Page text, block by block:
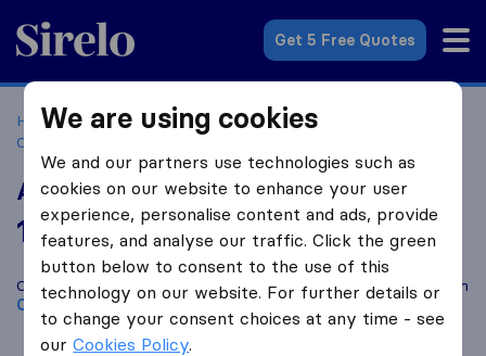
Sirelo.co.uk
Get 5 Free Quotes
Home Removal Companies
Removal Companies
Canterbury
All Van Services
10.0 based on84
Sirelo and Google reviews
i
Compare All Van Services with otherremoval companiesfrom
Canterbury
We are using cookies
We and our partners use technologies such as
cookies on our website to enhance your user
experience, personalise content and ads, provide
features, and analyse our traffic. Click the green
button below to consent to the use of this
technology on our website. For further details or
to change your consent choices at any time - see
ourCookies Policy.